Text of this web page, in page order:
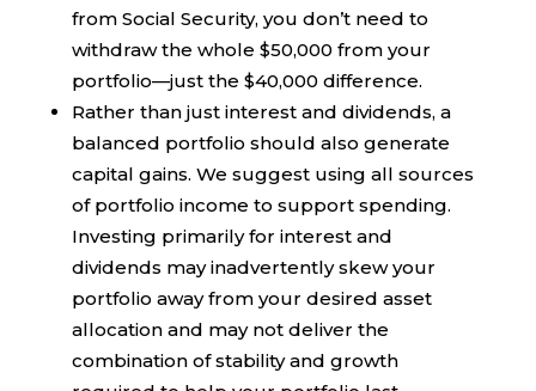
from Social Security, you don’t need to
withdraw the whole $50,000 from your
portfolio—just the $40,000 difference.
Rather than just interest and dividends, a
balanced portfolio should also generate
capital gains. We suggest using all sources
of portfolio income to support spending.
Investing primarily for interest and
dividends may inadvertently skew your
portfolio away from your desired asset
allocation and may not deliver the
combination of stability and growth